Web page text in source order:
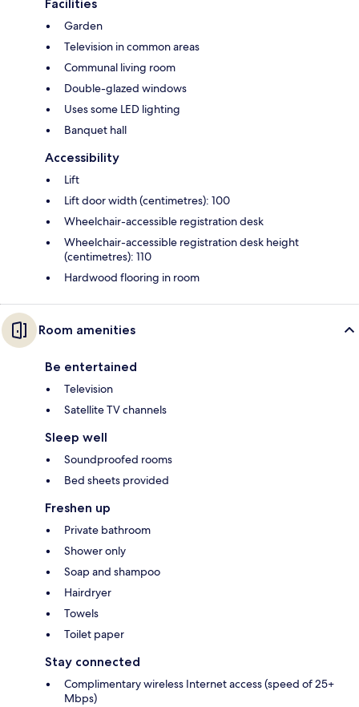
Facilities
Garden
Television in common areas
Communal living room
Double-glazed windows
Uses some LED lighting
Banquet hall
Accessibility
Lift
Lift door width (centimetres): 100
Wheelchair-accessible registration desk
Wheelchair-accessible registration desk height
(centimetres): 110
Hardwood flooring in room
Room amenities
Be entertained
Television
Satellite TV channels
Sleep well
Soundproofed rooms
Bed sheets provided
Freshen up
Private bathroom
Shower only
Soap and shampoo
Hairdryer
Towels
Toilet paper
Stay connected
Complimentary wireless Internet access (speed of 25+
Mbps)